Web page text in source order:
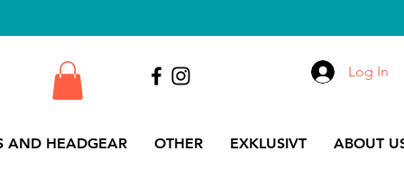
AND HEADGEAR OTHER EXKLUSIVT ABOUT
Log In